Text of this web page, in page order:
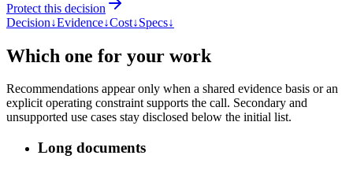
Protect this decision
Decision↓Evidence↓Cost↓Specs↓
Which one for your work
Recommendations appear only when a shared evidence basis or an
explicit operating constraint supports the call. Secondary and
unsupported use cases stay disclosed below the initial list.
Long documents